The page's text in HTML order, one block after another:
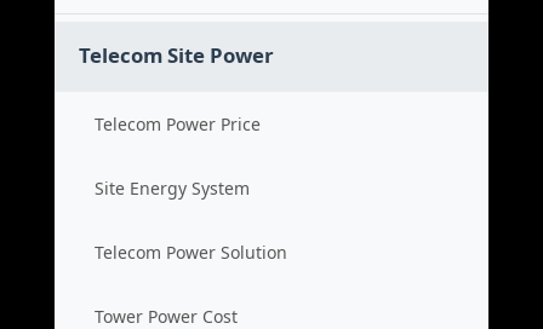
Telecom Site Power
Telecom Power Price
Site Energy System
Telecom Power Solution
Tower Power Cost